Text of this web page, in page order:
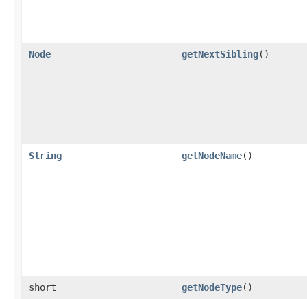
Node getNextSibling()
String getNodeName()
short getNodeType()